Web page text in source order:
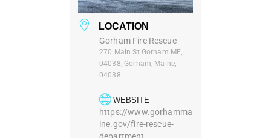
LOCATION
Gorham Fire Rescue
270 Main St Gorham ME,
04038, Gorham, Maine,
04038
WEBSITE
https://www.gorhamma
ine.gov/fire-rescue-